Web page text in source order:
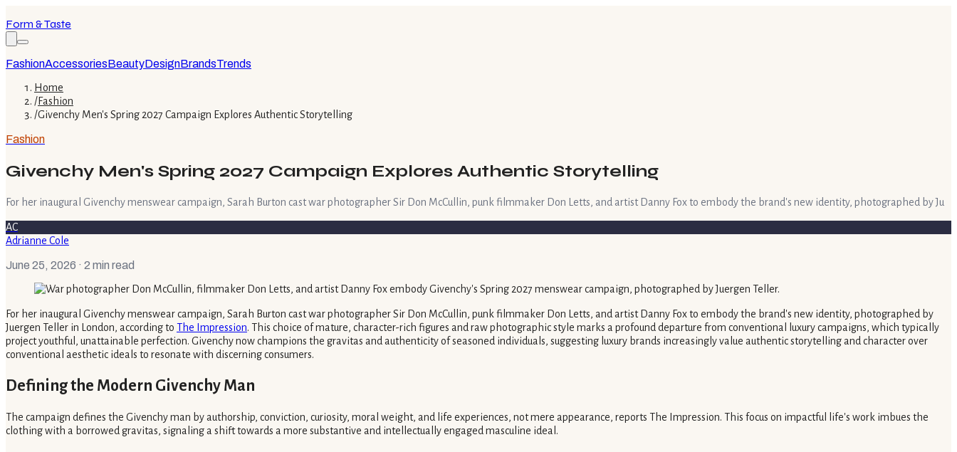
Form & Taste
FashionAccessoriesBeautyDesignBrandsTrends
Home
/Fashion
/Givenchy Men's Spring 2027 Campaign Explores Authentic Storytelling
Fashion
Givenchy Men's Spring 2027 Campaign Explores Authentic Storytelling
For her inaugural Givenchy menswear campaign, Sarah Burton cast war photographer Sir Don McCullin, punk filmmaker Don Letts, and artist Danny Fox to embody the brand's new identity, photographed by Ju
AC
Adrianne Cole
June 25, 2026 · 2 min read
For her inaugural Givenchy menswear campaign, Sarah Burton cast war photographer Sir Don McCullin, punk filmmaker Don Letts, and artist Danny Fox to embody the brand's new identity, photographed by
Juergen Teller in London, according to The Impression. This choice of mature, character-rich figures and raw photographic style marks a profound departure from conventional luxury campaigns, which typically
project youthful, unattainable perfection. Givenchy now champions the gravitas and authenticity of seasoned individuals, suggesting luxury brands increasingly value authentic storytelling and character over
conventional aesthetic ideals to resonate with discerning consumers.
Defining the Modern Givenchy Man
The campaign defines the Givenchy man by authorship, conviction, curiosity, moral weight, and life experiences, not mere appearance, reports The Impression. This focus on impactful life's work imbues the
clothing with a borrowed gravitas, signaling a shift towards a more substantive and intellectually engaged masculine ideal.